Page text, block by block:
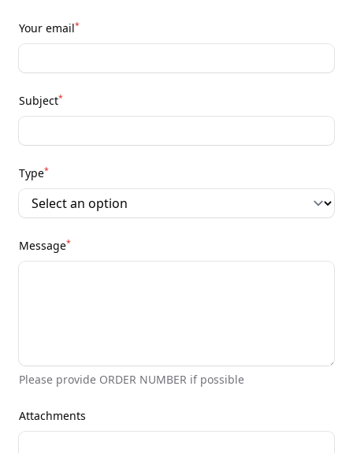
Your email*
Subject*
Type*
Message*
Please provide ORDER NUMBER if possible
Attachments